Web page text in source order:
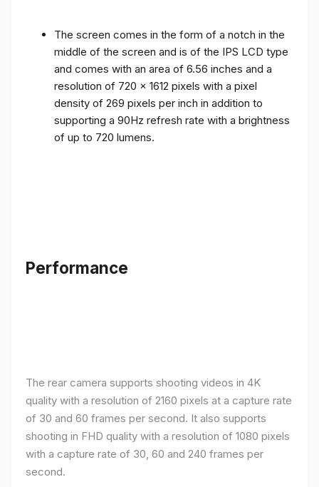
The screen comes in the form of a notch in the
middle of the screen and is of the IPS LCD type
and comes with an area of ​​6.56 inches and a
resolution of 720 x 1612 pixels with a pixel
density of 269 pixels per inch in addition to
supporting a 90Hz refresh rate with a brightness
of up to 720 lumens.
Performance
The rear camera supports shooting videos in 4K
quality with a resolution of 2160 pixels at a capture rate
of 30 and 60 frames per second. It also supports
shooting in FHD quality with a resolution of 1080 pixels
with a capture rate of 30, 60 and 240 frames per
second.